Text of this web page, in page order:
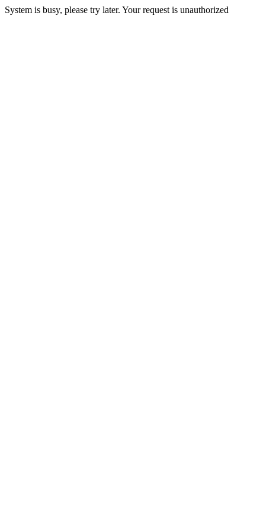
System is busy, please try later. Your request is unauthorized